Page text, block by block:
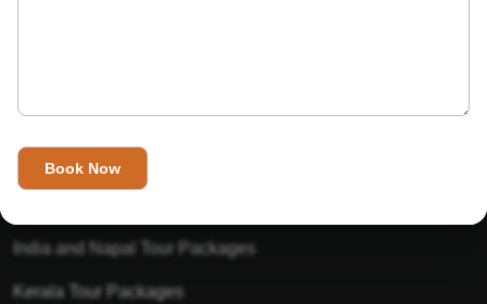
Golden Triangle Tour Packages
India and Napal Tour Packages
Kerala Tour Packages